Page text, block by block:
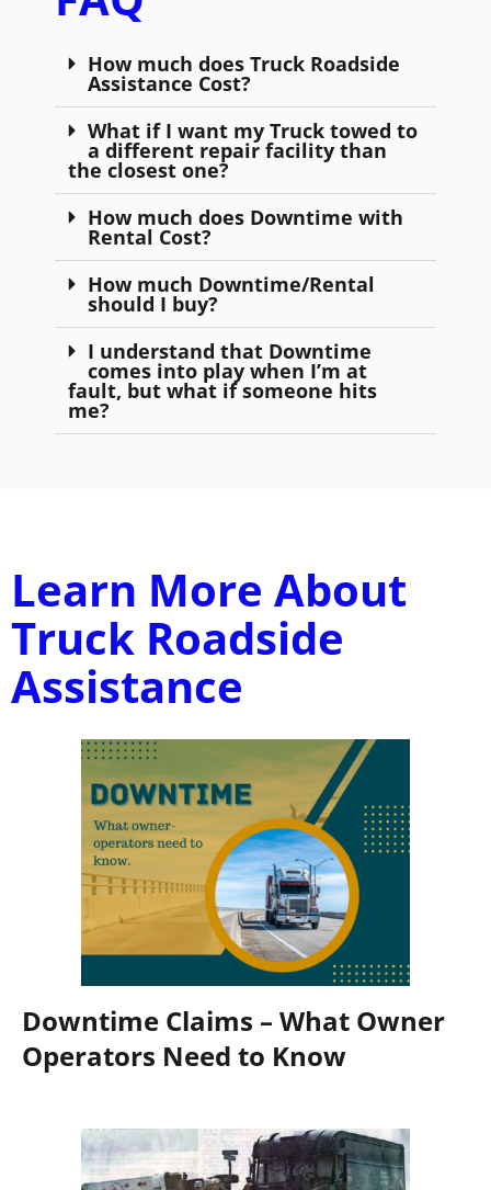
How much does Truck Roadside
Assistance Cost?
What if I want my Truck towed to
a different repair facility than
the closest one?
How much does Downtime with
Rental Cost?
How much Downtime/Rental
should I buy?
I understand that Downtime
comes into play when I’m at
fault, but what if someone hits
me?
Learn More About
Truck Roadside
Assistance
Downtime Claims – What Owner
Operators Need to Know